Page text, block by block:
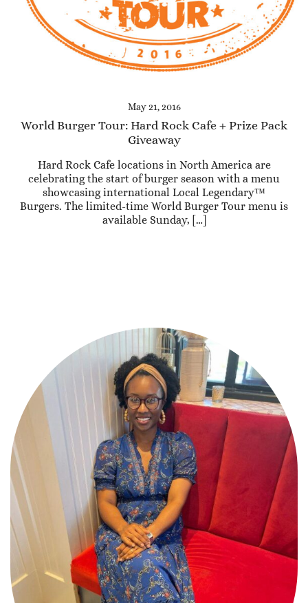
May 21, 2016
World Burger Tour: Hard Rock Cafe + Prize Pack
Giveaway
Hard Rock Cafe locations in North America are
celebrating the start of burger season with a menu
showcasing international Local Legendary™
Burgers. The limited-time World Burger Tour menu is
available Sunday, […]